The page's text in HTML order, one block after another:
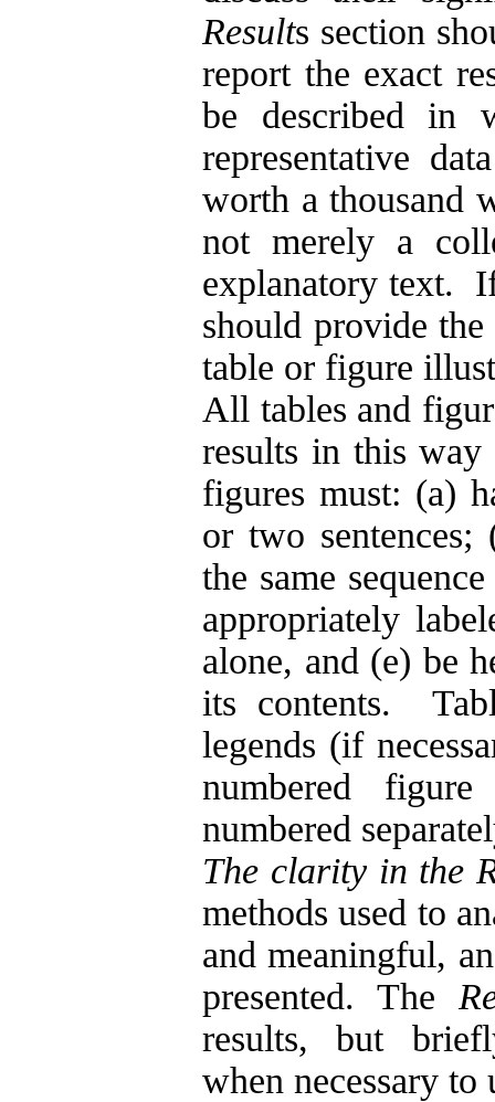
Results section
report the exact
be described in
representative
worth a thousand
not merely a
explanatory text.
should provide
table or figure
All tables and
results in this
figures must: (a)
or two sentences;
the same
appropriately
alone, and (e) be
its contents.
legends (if
numbered
numbered
The clarity in the
methods used to
and meaningful,
presented. The
results, but
when necessary